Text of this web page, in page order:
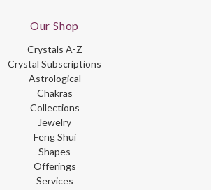
Our Shop
Crystals A-Z
Crystal Subscriptions
Astrological
Chakras
Collections
Jewelry
Feng Shui
Shapes
Offerings
Services